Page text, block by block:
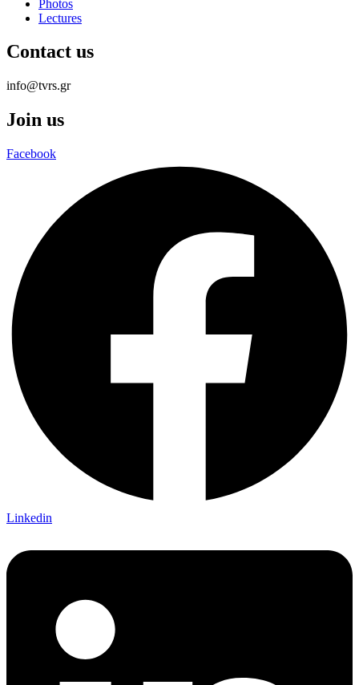
Photos
Lectures
Contact us
info@tvrs.gr
Join us
Facebook
Linkedin